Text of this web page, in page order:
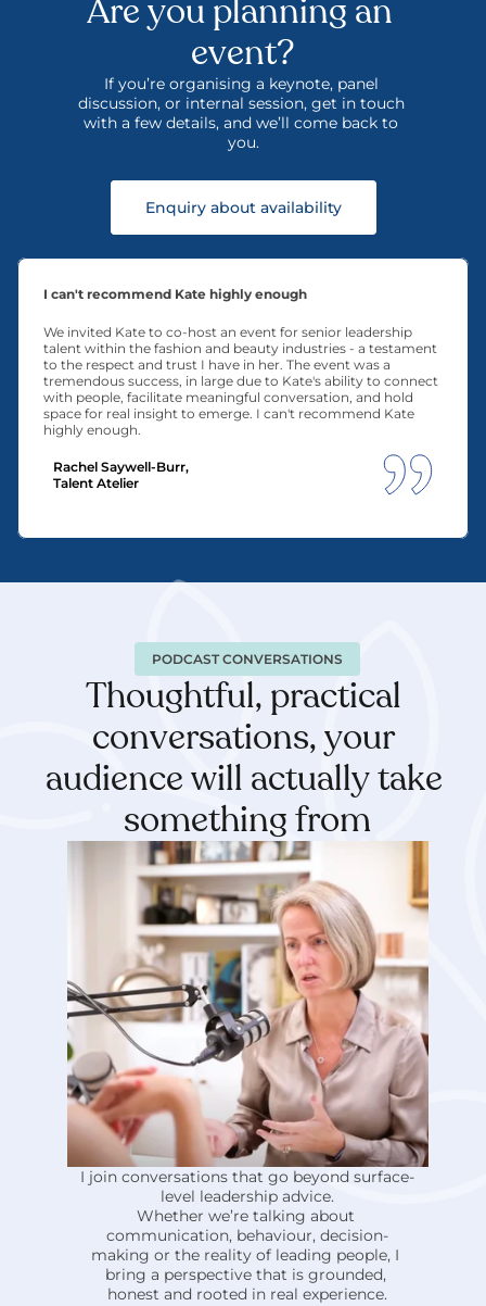
Are you planning an
event?
If you’re organising a keynote, panel
discussion, or internal session, get in touch
with a few details, and we’ll come back to
you.
Enquiry about availability
I can't recommend Kate highly enough
We invited Kate to co-host an event for senior leadership
talent within the fashion and beauty industries - a testament
to the respect and trust I have in her. The event was a
tremendous success, in large due to Kate's ability to connect
with people, facilitate meaningful conversation, and hold
space for real insight to emerge. I can't recommend Kate
highly enough.
Rachel Saywell-Burr,
Talent Atelier
PODCAST CONVERSATIONS
Thoughtful, practical
conversations, your
audience will actually take
something from
I join conversations that go beyond surface-
level leadership advice.
Whether we’re talking about
communication, behaviour, decision-
making or the reality of leading people, I
bring a perspective that is grounded,
honest and rooted in real experience.